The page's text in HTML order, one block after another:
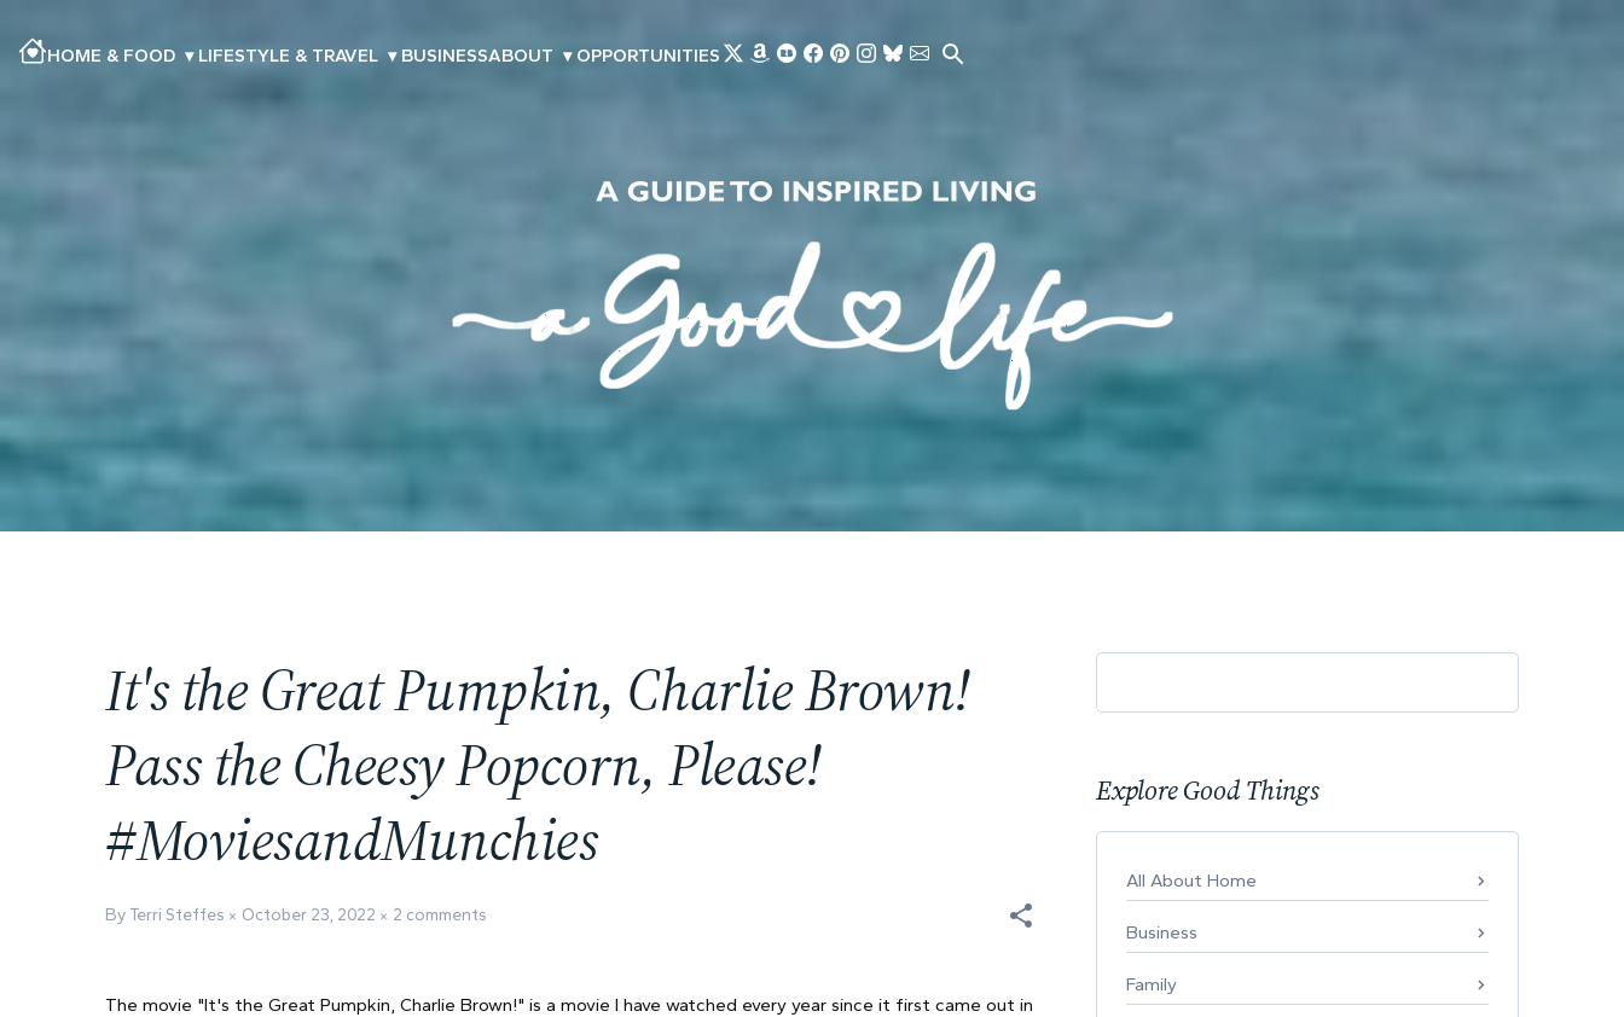
HOME & FOOD ▾ LIFESTYLE & TRAVEL ▾ BUSINESSABOUT ▾ OPPORTUNITIES
It's the Great Pumpkin, Charlie Brown!
Pass the Cheesy Popcorn, Please!
#MoviesandMunchies
By Terri Steffes October 23, 2022 2 comments
The movie "It's the Great Pumpkin, Charlie Brown!" is a movie I have watched every year since it first came out in
Explore Good Things
All About Home
Business
Family